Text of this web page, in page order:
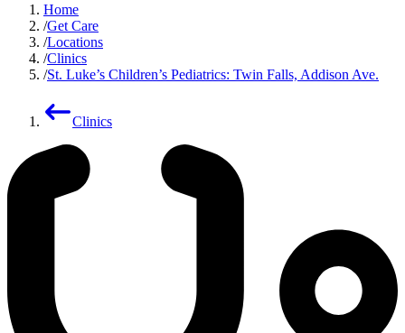
Home
Get Care
Locations
Clinics
St. Luke’s Children’s Pediatrics: Twin Falls, Addison Ave.
Clinics